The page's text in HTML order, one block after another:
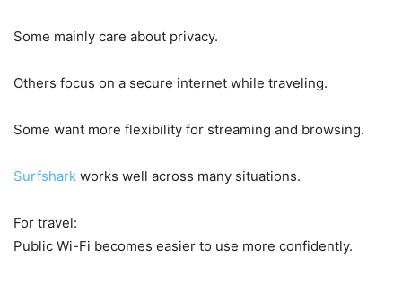
Some mainly care about privacy.
Others focus on a secure internet while traveling.
Some want more flexibility for streaming and browsing.
Surfshark works well across many situations.
For travel:
Public Wi-Fi becomes easier to use more confidently.